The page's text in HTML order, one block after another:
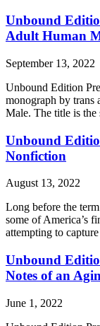
Unbound
Adult Human
September 13, 2022
Unbound Edition
monograph by
Male. The title is the
Unbound
Nonfiction
August 13, 2022
Long before the
some of America’s
attempting to
Unbound
Notes of an
June 1, 2022